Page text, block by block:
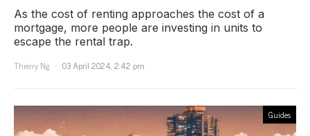
As the cost of renting approaches the cost of a
mortgage, more people are investing in units to
escape the rental trap.
Thierry Ng
03 April 2024, 2:42 pm
Guides